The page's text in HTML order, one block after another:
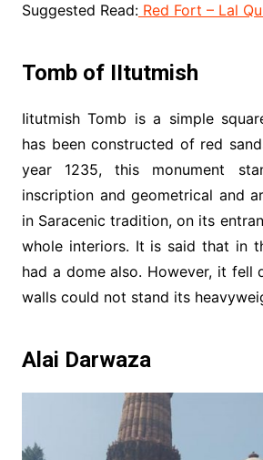
Suggested Read:Red Fort – Lal
Tomb of IItutmish
Iitutmish Tomb is a simple
has been constructed of red
year 1235, this monument
inscription and geometrical and
in Saracenic tradition, on its
whole interiors. It is said that in
had a dome also. However, it fell
walls could not stand its
Alai Darwaza